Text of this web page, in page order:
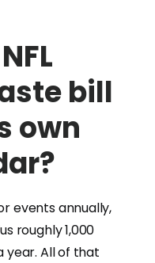
bill
own
events annually,
roughly 1,000
All of that